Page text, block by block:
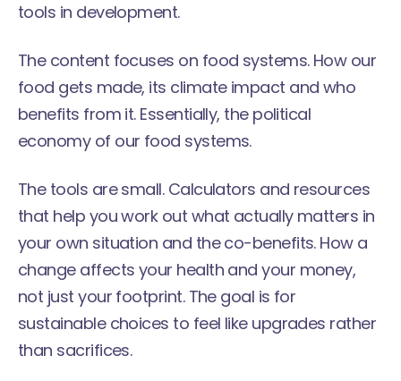
tools in development.
The content focuses on food systems. How our
food gets made, its climate impact and who
benefits from it. Essentially, the political
economy of our food systems.
The tools are small. Calculators and resources
that help you work out what actually matters in
your own situation and the co-benefits. How a
change affects your health and your money,
not just your footprint. The goal is for
sustainable choices to feel like upgrades rather
than sacrifices.